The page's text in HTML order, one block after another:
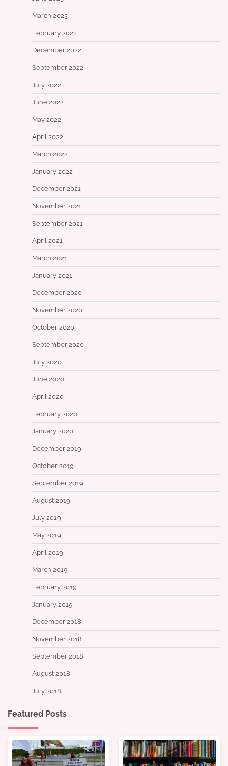
March 2023
February 2023
December 2022
September 2022
July 2022
June 2022
May 2022
April 2022
March 2022
January 2022
December 2021
November 2021
September 2021
April 2021
March 2021
January 2021
December 2020
November 2020
October 2020
September 2020
July 2020
June 2020
April 2020
February 2020
January 2020
December 2019
October 2019
September 2019
August 2019
July 2019
May 2019
April 2019
March 2019
February 2019
January 2019
December 2018
November 2018
September 2018
August 2018
July 2018
Featured Posts